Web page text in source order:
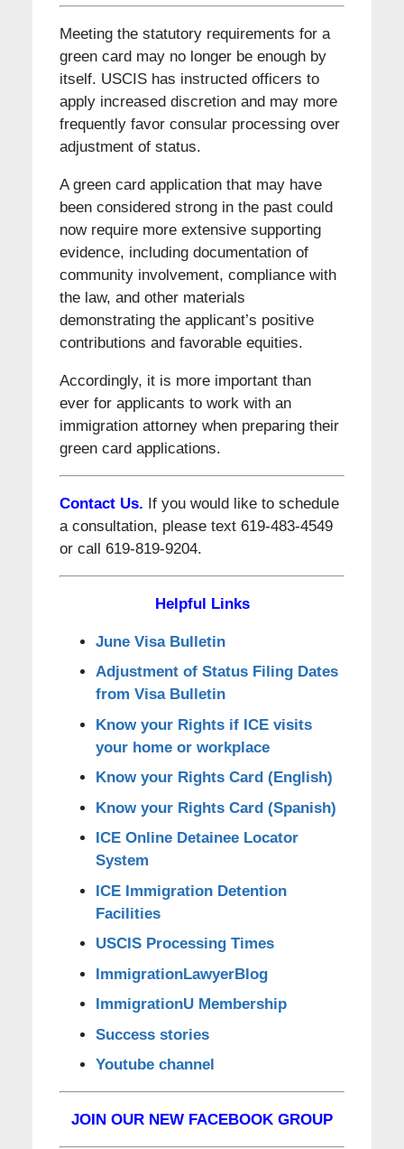
Meeting the statutory requirements for a
green card may no longer be enough by
itself. USCIS has instructed officers to
apply increased discretion and may more
frequently favor consular processing over
adjustment of status.
A green card application that may have
been considered strong in the past could
now require more extensive supporting
evidence, including documentation of
community involvement, compliance with
the law, and other materials
demonstrating the applicant’s positive
contributions and favorable equities.
Accordingly, it is more important than
ever for applicants to work with an
immigration attorney when preparing their
green card applications.
Contact Us. If you would like to schedule
a consultation, please text 619-483-4549
or call 619-819-9204.
Helpful Links
June Visa Bulletin
Adjustment of Status Filing Dates
from Visa Bulletin
Know your Rights if ICE visits
your home or workplace
Know your Rights Card (English)
Know your Rights Card (Spanish)
ICE Online Detainee Locator
System
ICE Immigration Detention
Facilities
USCIS Processing Times
ImmigrationLawyerBlog
ImmigrationU Membership
Success stories
Youtube channel
JOIN OUR NEW FACEBOOK GROUP